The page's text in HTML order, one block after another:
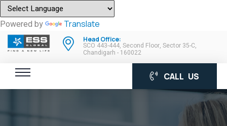
Powered by Translate
Head Office:
SCO 443-444, Second Floor, Sector 35-C,
Chandigarh - 160022
CALL US